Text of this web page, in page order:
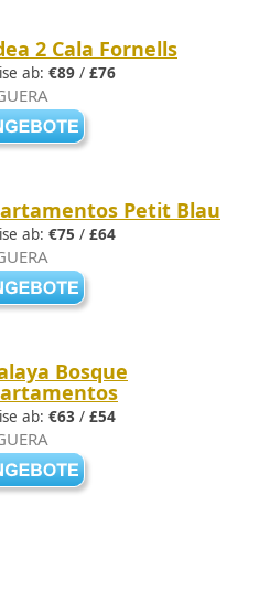
2 Cala Fornells
ab: €89 / £76
Petit Blau
ab: €75 / £64
Bosque
ab: €63 / £54